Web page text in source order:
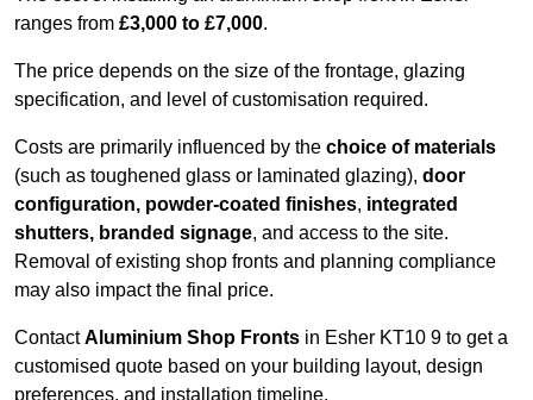
ranges from £3,000 to £7,000.
The price depends on the size of the frontage, glazing
specification, and level of customisation required.
Costs are primarily influenced by the choice of materials
(such as toughened glass or laminated glazing), door
configuration, powder-coated finishes, integrated
shutters, branded signage, and access to the site.
Removal of existing shop fronts and planning compliance
may also impact the final price.
ContactAluminium Shop Fronts in Esher KT10 9 to get a
customised quote based on your building layout, design
preferences, and installation timeline.